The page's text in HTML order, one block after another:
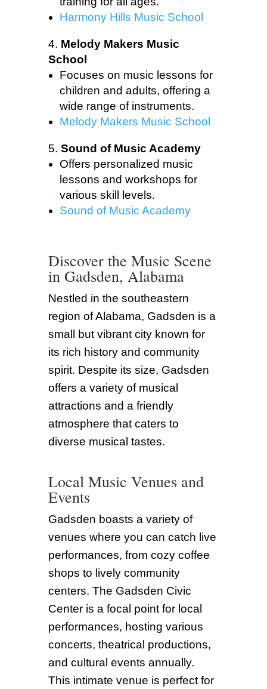
Harmony Hills Music School
Melody Makers Music
School
Focuses on music lessons for
children and adults, offering a
wide range of instruments.
Melody Makers Music School
Sound of Music Academy
Offers personalized music
lessons and workshops for
various skill levels.
Sound of Music Academy
Discover the Music Scene
in Gadsden, Alabama
Nestled in the southeastern
region of Alabama, Gadsden is a
small but vibrant city known for
its rich history and community
spirit. Despite its size, Gadsden
offers a variety of musical
attractions and a friendly
atmosphere that caters to
diverse musical tastes.
Local Music Venues and
Events
Gadsden boasts a variety of
venues where you can catch live
performances, from cozy coffee
shops to lively community
centers. The Gadsden Civic
Center is a focal point for local
performances, hosting various
concerts, theatrical productions,
and cultural events annually.
This intimate venue is perfect for